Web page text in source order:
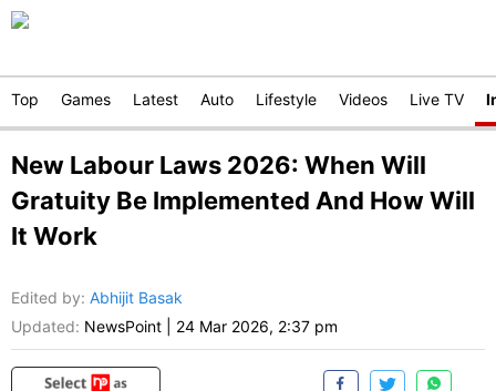
Top Games Latest Auto Lifestyle Videos Live TV
New Labour Laws 2026: When Will
Gratuity Be Implemented And How Will
It Work
Edited by: Abhijit Basak
Updated: NewsPoint 24 Mar 2026, 2:37 pm